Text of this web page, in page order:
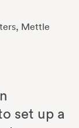
, Mettle
set up a